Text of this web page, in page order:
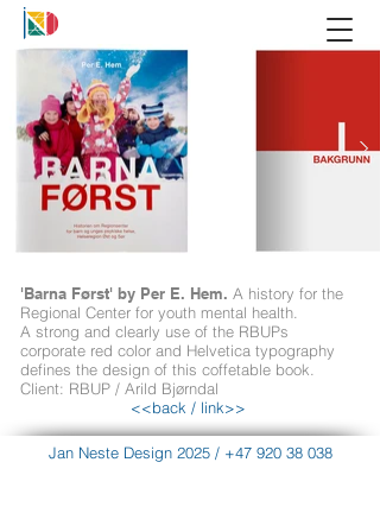
'Barna Først' by Per E. Hem. A history for the
Regional Center for youth mental health.
A strong and clearly use of the RBUPs
corporate red color and Helvetica typography
defines the design of this coffetable book.
Client: RBUP / Arild Bjørndal
<<back / link>>
Jan Neste Design 2025/ +47 920 38 038